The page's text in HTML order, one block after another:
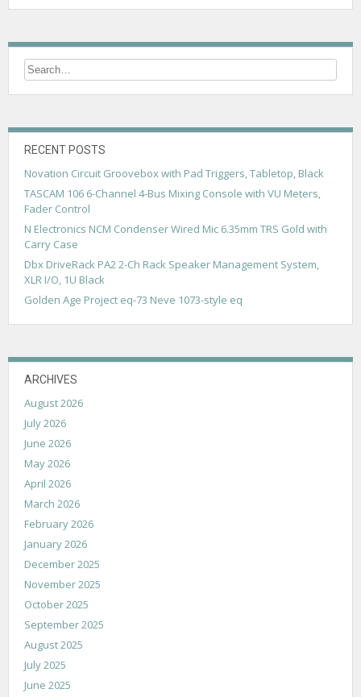
RECENT POSTS
Novation Circuit Groovebox with Pad Triggers, Tabletop, Black
TASCAM 106 6-Channel 4-Bus Mixing Console with VU Meters,
Fader Control
N Electronics NCM Condenser Wired Mic 6.35mm TRS Gold with
Carry Case
Dbx DriveRack PA2 2-Ch Rack Speaker Management System,
XLR I/O, 1U Black
Golden Age Project eq-73 Neve 1073-style eq
ARCHIVES
August 2026
July 2026
June 2026
May 2026
April 2026
March 2026
February 2026
January 2026
December 2025
November 2025
October 2025
September 2025
August 2025
July 2025
June 2025